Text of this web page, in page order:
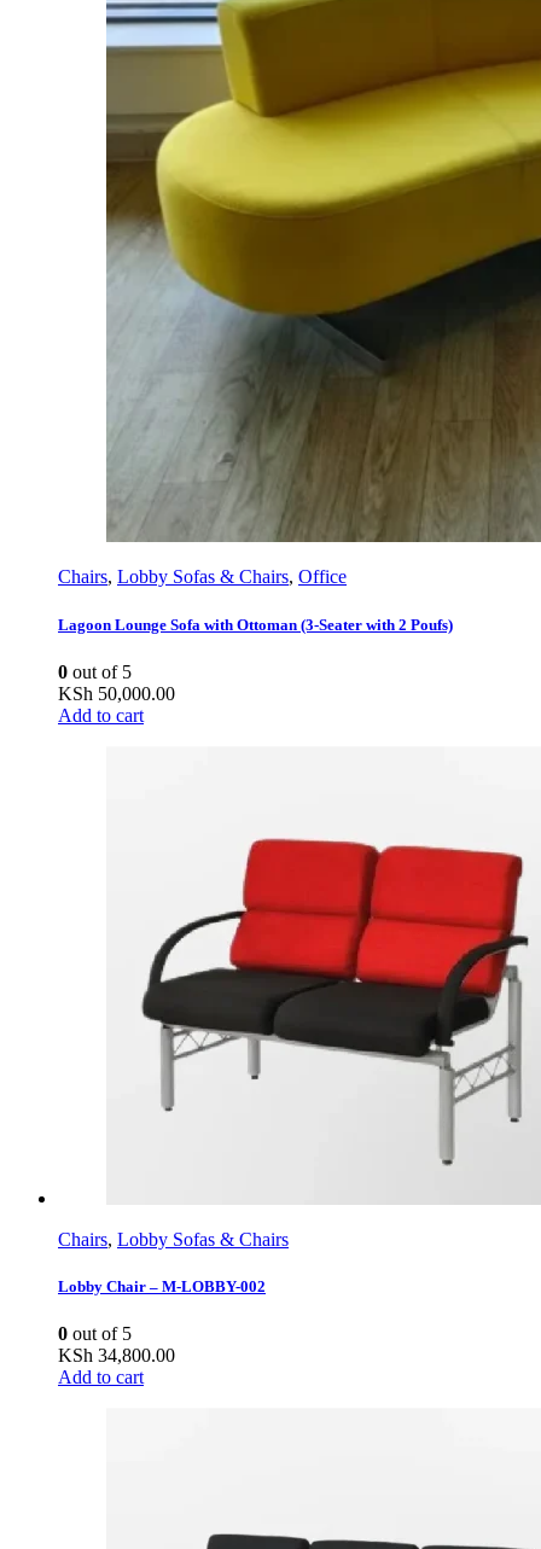
Chairs, Lobby Sofas & Chairs, Office
Lagoon Lounge Sofa with Ottoman (3-Seater with 2 Poufs)
0 out of 5
KSh 50,000.00
Add to cart
Chairs, Lobby Sofas & Chairs
Lobby Chair – M-LOBBY-002
0 out of 5
KSh 34,800.00
Add to cart